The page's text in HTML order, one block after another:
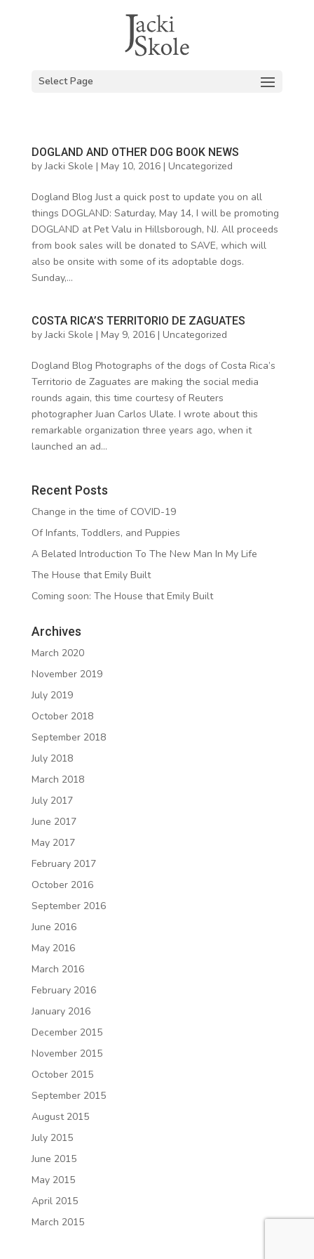
Select Page
DOGLAND AND OTHER DOG BOOK NEWS
byJacki Skole | May 10, 2016| Uncategorized
Dogland Blog Just a quick post to update you on all
things DOGLAND: Saturday, May 14, I will be promoting
DOGLAND at Pet Valu in Hillsborough, NJ. All proceeds
from book sales will be donated to SAVE, which will
also be onsite with some of its adoptable dogs.
Sunday,...
COSTA RICA’S TERRITORIO DE ZAGUATES
byJacki Skole | May 9, 2016| Uncategorized
Dogland Blog Photographs of the dogs of Costa Rica’s
Territorio de Zaguates are making the social media
rounds again, this time courtesy of Reuters
photographer Juan Carlos Ulate. I wrote about this
remarkable organization three years ago, when it
launched an ad...
Recent Posts
Change in the time of COVID-19
Of Infants, Toddlers, and Puppies
A Belated Introduction To The New Man In My Life
The House that Emily Built
Coming soon: The House that Emily Built
Archives
March 2020
November 2019
July 2019
October 2018
September 2018
July 2018
March 2018
July 2017
June 2017
May 2017
February 2017
October 2016
September 2016
June 2016
May 2016
March 2016
February 2016
January 2016
December 2015
November 2015
October 2015
September 2015
August 2015
July 2015
June 2015
May 2015
April 2015
March 2015